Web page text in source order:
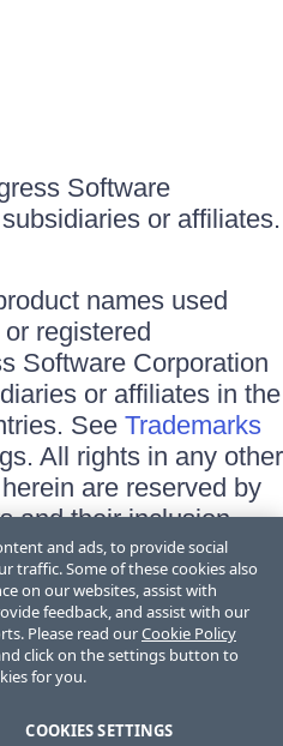
Software
or affiliates.
names used
registered
Software Corporation
or affiliates in the
See Trademarks
All rights in any other
are reserved by
and their inclusion
affiliation, or
Progress and the
and ads, to provide social
traffic. Some of these cookies also
on our websites, assist with
feedback, and assist with our
Please read ourCookie Policy
click on the settings button to
for you.
COOKIES SETTINGS